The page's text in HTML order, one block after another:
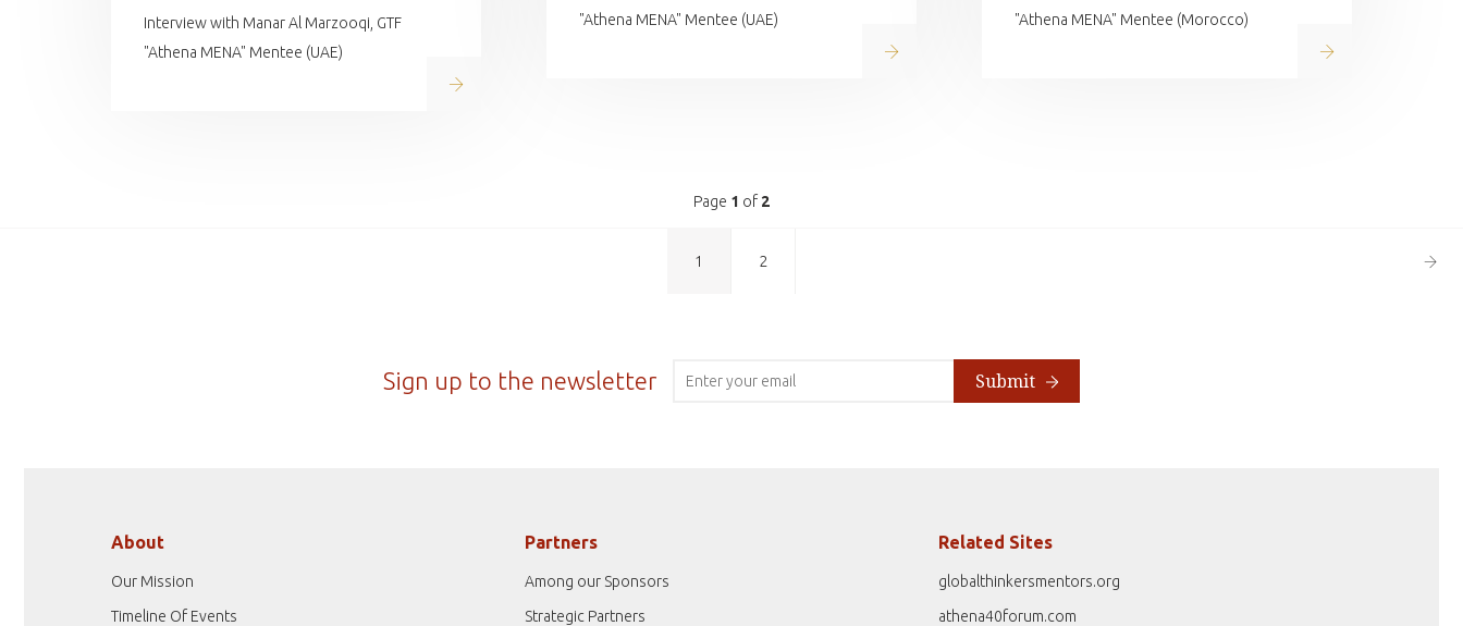
Interview with Manar Al Marzooqi, GTF
"Athena MENA" Mentee (UAE)
Read on
"Athena MENA" Mentee (UAE)
Read on
"Athena MENA" Mentee (Morocco)
Read on
Page 1 of 2
1 2
Next
Sign up to the newsletter Submit
About
Our Mission
Timeline Of Events
Partners
Among our Sponsors
Strategic Partners
Related Sites
globalthinkersmentors.org
athena40forum.com